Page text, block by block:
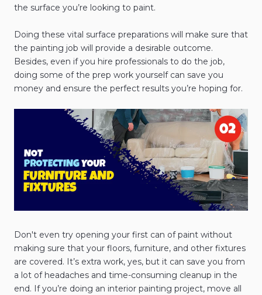
the surface you’re looking to paint.
Doing these vital surface preparations will make sure that
the painting job will provide a desirable outcome.
Besides, even if you hire professionals to do the job,
doing some of the prep work yourself can save you
money and ensure the perfect results you’re hoping for.
Don't even try opening your first can of paint without
making sure that your floors, furniture, and other fixtures
are covered. It’s extra work, yes, but it can save you from
a lot of headaches and time-consuming cleanup in the
end. If you’re doing an interior painting project, move all